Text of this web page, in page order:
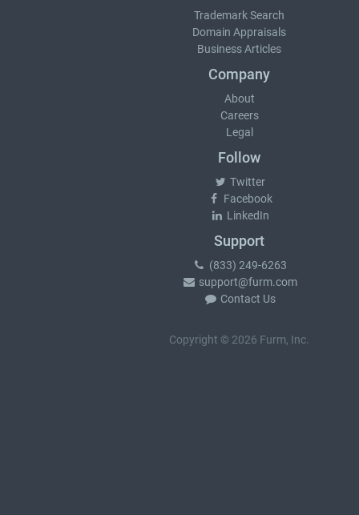
Trademark Search
Domain Appraisals
Business Articles
Company
About
Careers
Legal
Follow
Twitter
Facebook
LinkedIn
Support
(833) 249-6263
support@furm.com
Contact Us
Copyright © 2026 Furm, Inc.